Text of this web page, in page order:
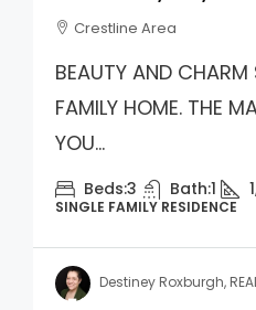
Crestline Area
BEAUTY AND CHARM
FAMILY HOME. THE
YOU...
Beds:3 Bath:1
SINGLE FAMILY RESIDENCE
Destiney Roxburgh,
$500,000